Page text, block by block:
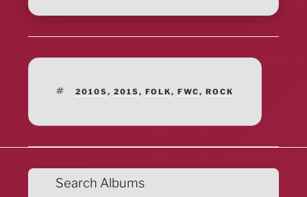
TAGS
2010S, 2015 , FOLK, FWC, ROCK
Search Albums